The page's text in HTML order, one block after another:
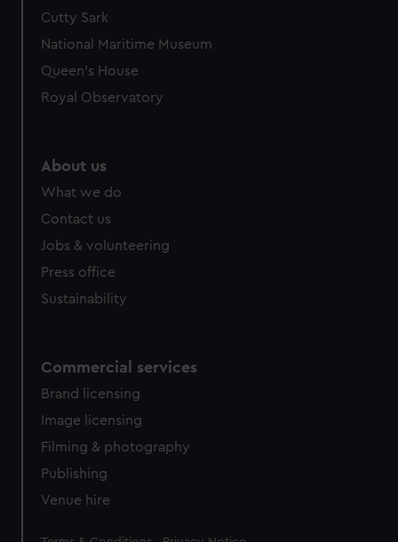
Cutty Sark
National Maritime Museum
Queen's House
Royal Observatory
About us
What we do
Contact us
Jobs & volunteering
Press office
Sustainability
Commercial services
Brand licensing
Image licensing
Filming & photography
Publishing
Venue hire